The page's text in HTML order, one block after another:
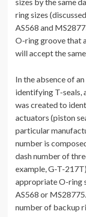
ring sizes
AS568 and
O-ring groove that
will accept the
In the absence of
identifying T-seals,
was created to
actuators (piston
particular
number is
dash number of
example, G-T-
appropriate O-ring
AS568 or
number of backup